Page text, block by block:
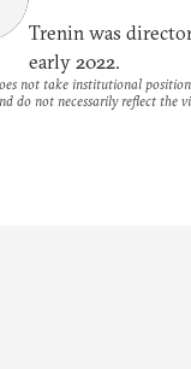
Trenin was
early 2022.
not take institutional
do not necessarily reflect the